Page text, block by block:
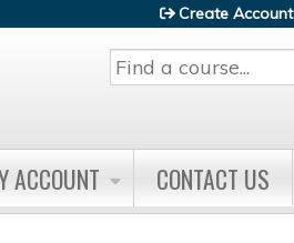
Search
Create Account
ACCOUNT CONTACT US